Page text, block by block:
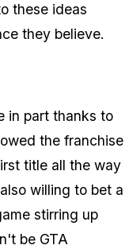
these ideas
they believe.
in part thanks to
the franchise
title all the way
willing to bet a
stirring up
be GTA